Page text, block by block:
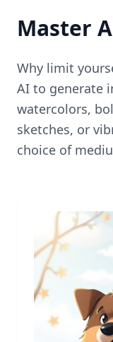
Master
Why limit
AI to generate
watercolors,
sketches, or
choice of